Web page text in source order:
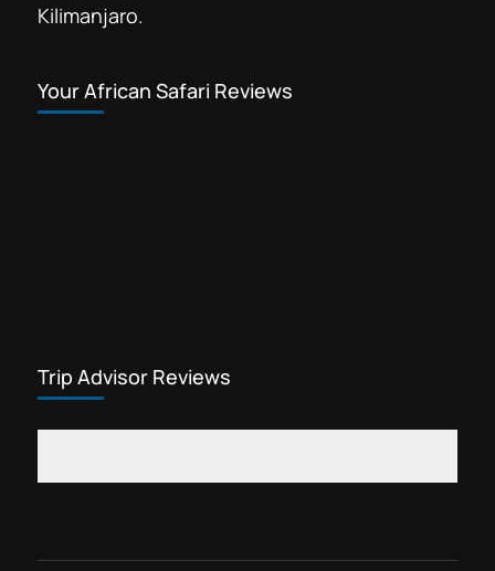
Kilimanjaro.
Your African Safari Reviews
Trip Advisor Reviews